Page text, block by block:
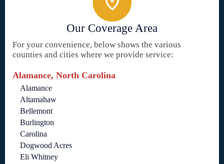
Our Coverage Area
For your convenience, below shows the various
counties and cities where we provide service:
Alamance, North Carolina
Alamance
Altamahaw
Bellemont
Burlington
Carolina
Dogwood Acres
Eli Whitney